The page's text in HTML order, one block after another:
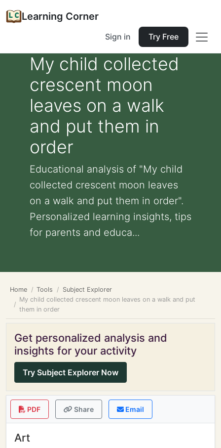
Learning Corner
Sign in Try Free
My child collected
crescent moon
leaves on a walk
and put them in
order
Educational analysis of "My child
collected crescent moon leaves
on a walk and put them in order".
Personalized learning insights, tips
for parents and educa...
Home Tools
Subject Explorer
My child collected crescent moon leaves on a walk and put
them in order
Get personalized analysis and
insights for your activity
Try Subject Explorer Now
PDF Share Email
Art